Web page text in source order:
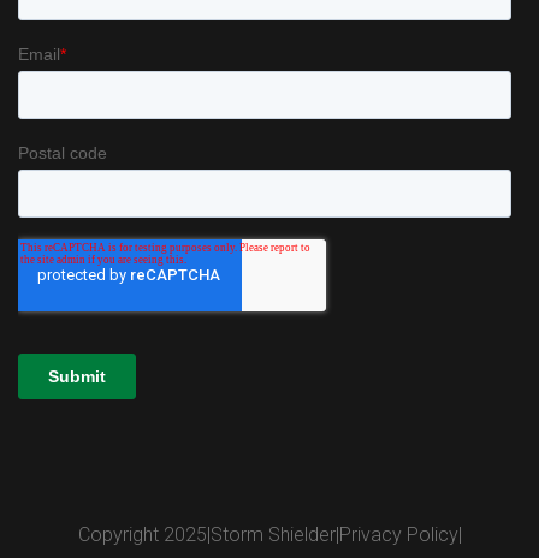
Copyright 2025|Storm Shielder|Privacy Policy|